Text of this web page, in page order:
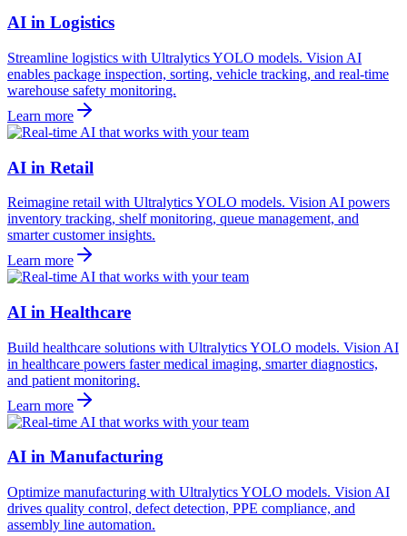
AI in Logistics
Streamline logistics with Ultralytics YOLO models. Vision AI
enables package inspection, sorting, vehicle tracking, and real-time
warehouse safety monitoring.
Learn more
AI in Retail
Reimagine retail with Ultralytics YOLO models. Vision AI powers
inventory tracking, shelf monitoring, queue management, and
smarter customer insights.
Learn more
AI in Healthcare
Build healthcare solutions with Ultralytics YOLO models. Vision AI
in healthcare powers faster medical imaging, smarter diagnostics,
and patient monitoring.
Learn more
AI in Manufacturing
Optimize manufacturing with Ultralytics YOLO models. Vision AI
drives quality control, defect detection, PPE compliance, and
assembly line automation.